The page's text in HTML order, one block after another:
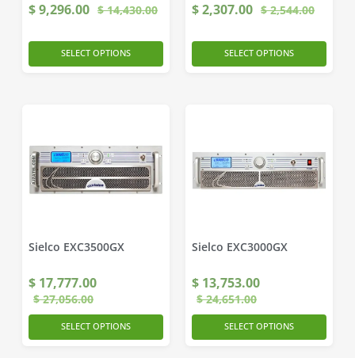
$9,296.00 $14,430.00
SELECT OPTIONS
$2,307.00 $2,544.00
SELECT OPTIONS
Sielco EXC3500GX
$ 17,777.00
$27,056.00
SELECT OPTIONS
Sielco EXC3000GX
$ 13,753.00
$24,651.00
SELECT OPTIONS